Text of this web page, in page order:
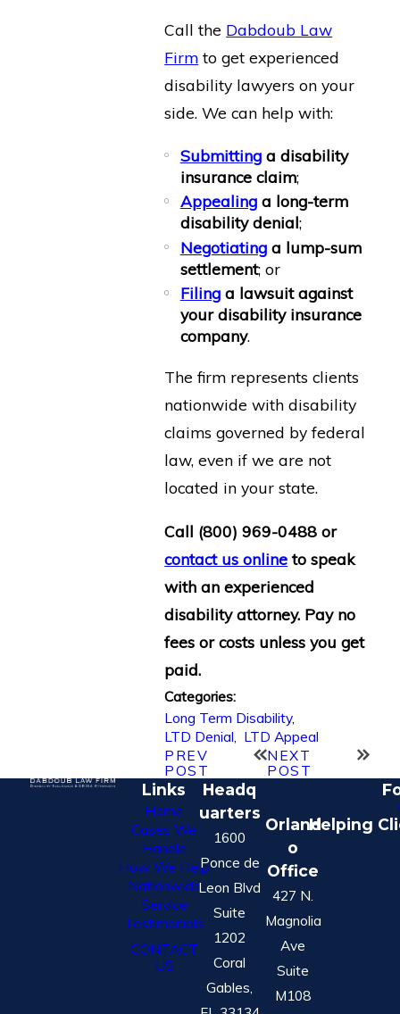
Call the Dabdoub Law
Firm to get experienced
disability lawyers on your
side. We can help with:
Submitting a disability
insurance claim;
Appealing a long-term
disability denial;
Negotiating a lump-sum
settlement; or
Filing a lawsuit against
your disability insurance
company.
The firm represents clients
nationwide with disability
claims governed by federal
law, even if we are not
located in your state.
Call (800) 969-0488 or
contact us online to speak
with an experienced
disability attorney. Pay no
fees or costs unless you get
paid.
Categories:
Long Term Disability,
LTD Denial
LTD Appeal
PREV
POST
NEXT
POST
Links
Home
Cases We
Handle
How We Help
Nationwide
Service
Testimonials
CONTACT
US
Headq
uarters
1600
Ponce de
Leon Blvd
Suite
1202
Coral
Gables,
Orland
o
Office
427 N.
Magnolia
Ave
Suite
M108
Helping